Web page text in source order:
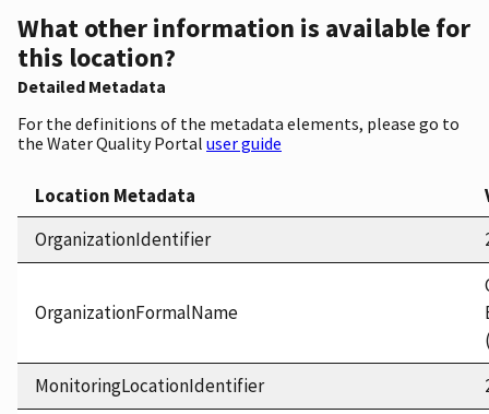
What other information is available for
this location?
Detailed Metadata
For the definitions of the metadata elements, please go to
the Water Quality Portal user guide
Location Metadata
OrganizationIdentifier
OrganizationFormalName
MonitoringLocationIdentifier